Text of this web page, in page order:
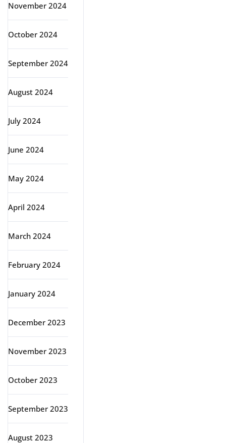
November 2024
October 2024
September 2024
August 2024
July 2024
June 2024
May 2024
April 2024
March 2024
February 2024
January 2024
December 2023
November 2023
October 2023
September 2023
August 2023